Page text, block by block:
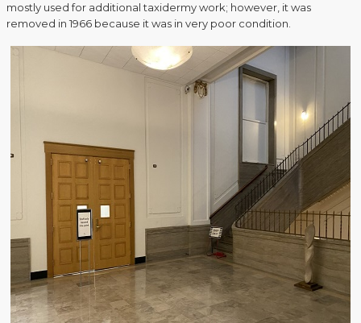
mostly used for additional taxidermy work; however, it was
removed in 1966 because it was in very poor condition.